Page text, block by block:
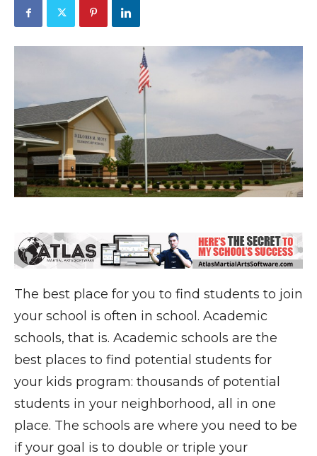
The best place for you to find students to join
your school is often in school. Academic
schools, that is. Academic schools are the
best places to find potential students for
your kids program: thousands of potential
students in your neighborhood, all in one
place. The schools are where you need to be
if your goal is to double or triple your